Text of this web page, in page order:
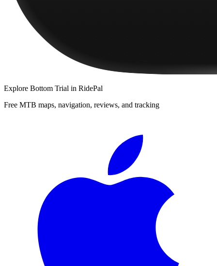
Explore Bottom Trial in RidePal
Free MTB maps, navigation, reviews, and tracking